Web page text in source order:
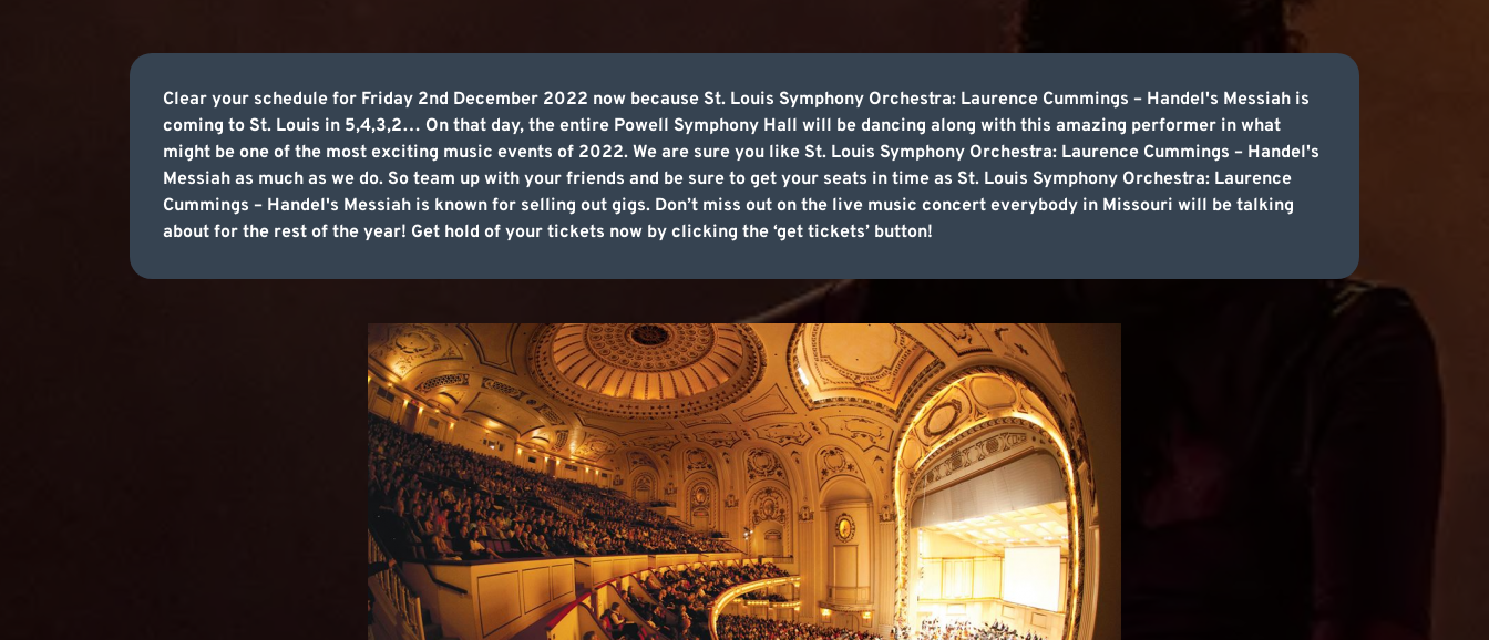
Clear your schedule for Friday 2nd December 2022 now because St. Louis Symphony Orchestra: Laurence Cummings – Handel's Messiah is
coming to St. Louis in 5,4,3,2… On that day, the entire Powell Symphony Hall will be dancing along with this amazing performer in what
might be one of the most exciting music events of 2022. We are sure you like St. Louis Symphony Orchestra: Laurence Cummings – Handel's
Messiah as much as we do. So team up with your friends and be sure to get your seats in time as St. Louis Symphony Orchestra: Laurence
Cummings – Handel's Messiah is known for selling out gigs. Don’t miss out on the live music concert everybody in Missouri will be talking
about for the rest of the year! Get hold of your tickets now by clicking the ‘get tickets’ button!